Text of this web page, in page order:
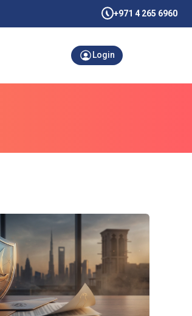
+971 4 265 6960
Login